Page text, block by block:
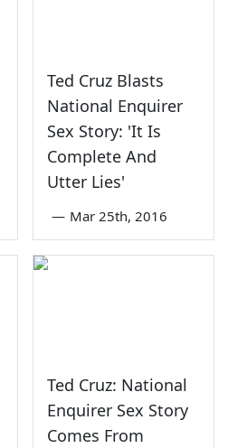
Ted Cruz Blasts
National Enquirer
Sex Story: 'It Is
Complete And
Utter Lies'
— Mar 25th, 2016
Ted Cruz: National
Enquirer Sex Story
Comes From